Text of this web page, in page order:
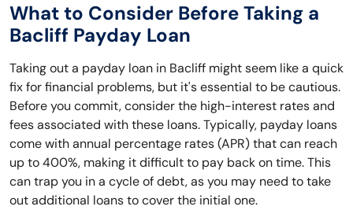
What to Consider Before Taking a
Bacliff Payday Loan
Taking out a payday loan in Bacliff might seem like a quick
fix for financial problems, but it's essential to be cautious.
Before you commit, consider the high-interest rates and
fees associated with these loans. Typically, payday loans
come with annual percentage rates (APR) that can reach
up to 400%, making it difficult to pay back on time. This
can trap you in a cycle of debt, as you may need to take
out additional loans to cover the initial one.